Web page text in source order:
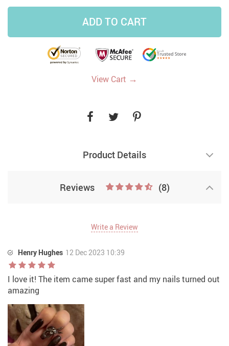
ADD TO CART
View Cart →
Product Details
Reviews (8)
Write a Review
Henry Hughes 12 Dec 2023 10:39
I love it! The item came super fast and my nails turned out
amazing